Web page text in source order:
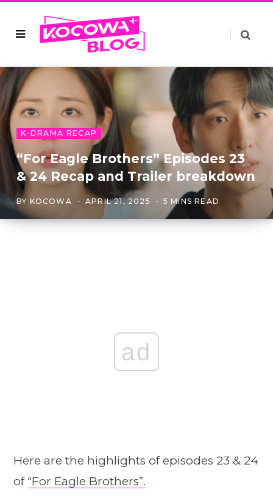
K-DRAMA RECAP
“For Eagle Brothers” Episodes 23
& 24 Recap and Trailer breakdown
BY KOCOWA APRIL 21, 2025 5 MINS READ
ad
Here are the highlights of episodes 23 & 24
of “For Eagle Brothers”.